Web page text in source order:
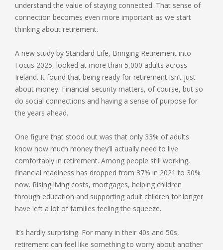
understand the value of staying connected. That sense of
connection becomes even more important as we start
thinking about retirement.
A new study by Standard Life, Bringing Retirement into
Focus 2025, looked at more than 5,000 adults across
Ireland. It found that being ready for retirement isn’t just
about money. Financial security matters, of course, but so
do social connections and having a sense of purpose for
the years ahead.
One figure that stood out was that only 33% of adults
know how much money they’ll actually need to live
comfortably in retirement. Among people still working,
financial readiness has dropped from 37% in 2021 to 30%
now. Rising living costs, mortgages, helping children
through education and supporting adult children for longer
have left a lot of families feeling the squeeze.
It’s hardly surprising. For many in their 40s and 50s,
retirement can feel like something to worry about another